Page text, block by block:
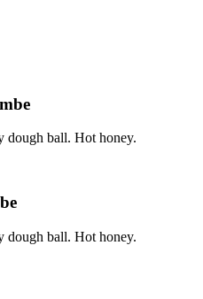
dough ball. Hot honey.
dough ball. Hot honey.